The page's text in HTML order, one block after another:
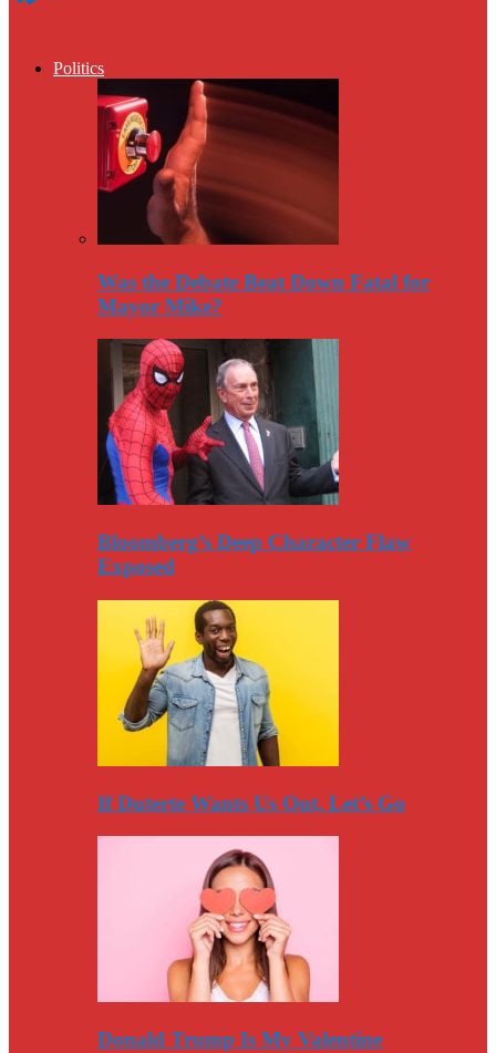
Politics
Was the Debate Beat Down Fatal for
Mayor Mike?
Bloomberg’s Deep Character Flaw
Exposed
If Duterte Wants Us Out, Let’s Go
Donald Trump Is My Valentine